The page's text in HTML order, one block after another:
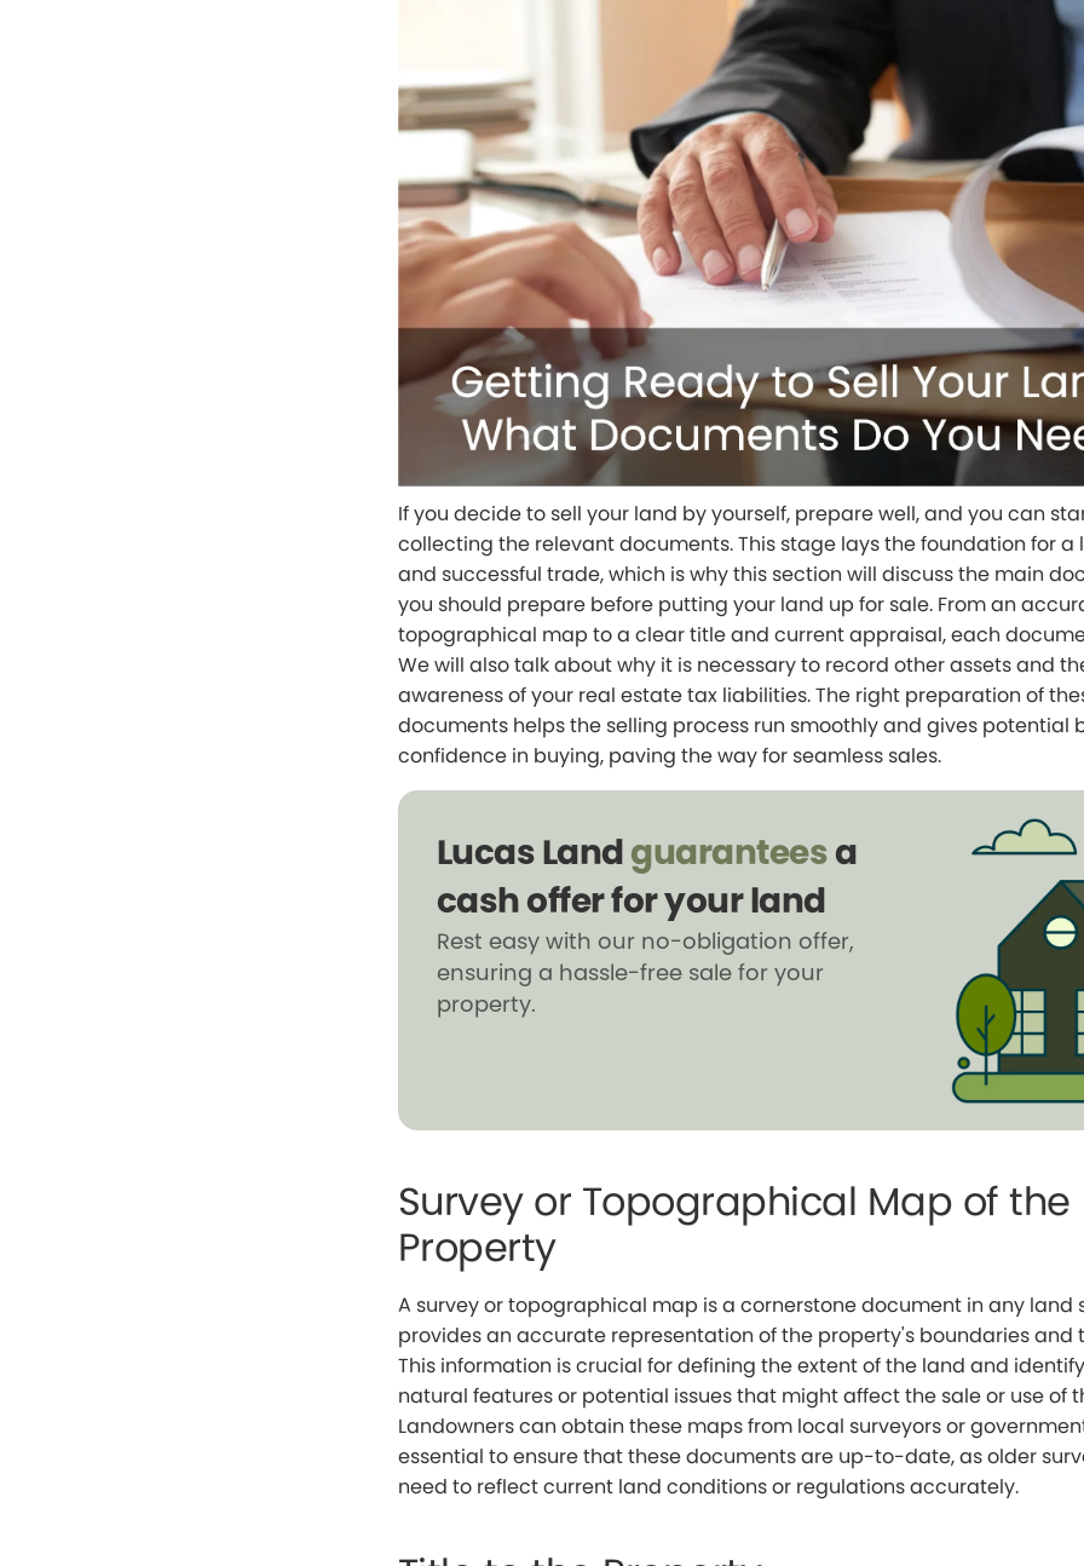
If you decide to sell your land by yourself, prepare well, and you can
collecting the relevant documents. This stage lays the foundation for a
and successful trade, which is why this section will discuss the main
you should prepare before putting your land up for sale. From an
topographical map to a clear title and current appraisal, each
We will also talk about why it is necessary to record other assets and
awareness of your real estate tax liabilities. The right preparation of
documents helps the selling process run smoothly and gives potential
confidence in buying, paving the way for seamless sales.
Lucas Landguaranteesa
cash offer for your land
Rest easy with our no-obligation offer,
ensuring a hassle-free sale for your
property.
Survey or Topographical Map of the
Property
A survey or topographical map is a cornerstone document in any land
provides an accurate representation of the property's boundaries and
This information is crucial for defining the extent of the land and
natural features or potential issues that might affect the sale or use of
Landowners can obtain these maps from local surveyors or
essential to ensure that these documents are up-to-date, as older
need to reflect current land conditions or regulations accurately.